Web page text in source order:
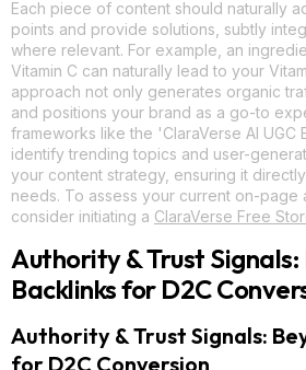
Each piece of content should naturally
points and provide solutions, subtly
where relevant. For example, an
Vitamin C can naturally lead to your
approach not only generates organic
and positions your brand as a go-to
frameworks like the 'ClaraVerse AI UGC
identify trending topics and user-
your content strategy, ensuring it
needs. To assess your current on-page
consider initiating a ClaraVerse Free
Authority & Trust Signals:
Backlinks for D2C
Authority & Trust Signals:
for D2C Conversion